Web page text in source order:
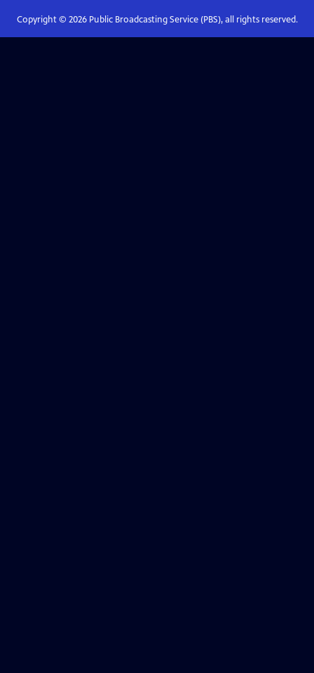
Copyright © 2026Public Broadcasting Service (PBS), all rights reserved.